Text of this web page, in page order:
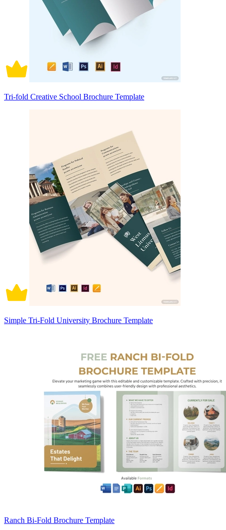
Tri-fold Creative School Brochure Template
Simple Tri-Fold University Brochure Template
Ranch Bi-Fold Brochure Template